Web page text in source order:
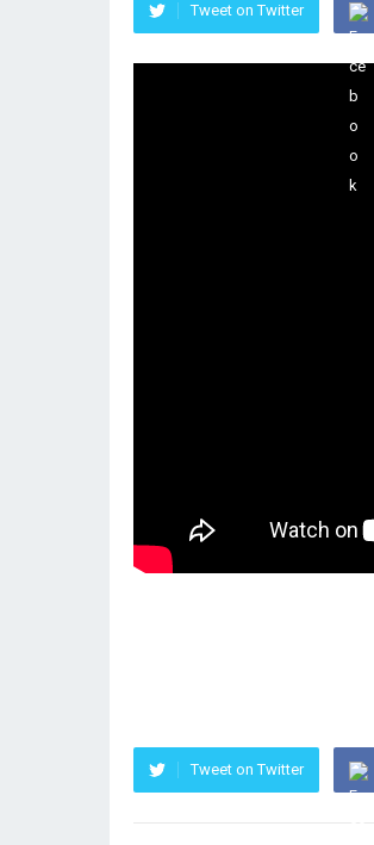
Tweet on Twitter
Tweet on Twitter